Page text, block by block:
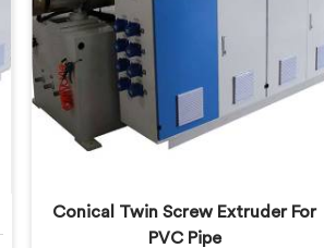
achieve exceptional results.
Conical Twin Screw Extruder For
PVC Pipe